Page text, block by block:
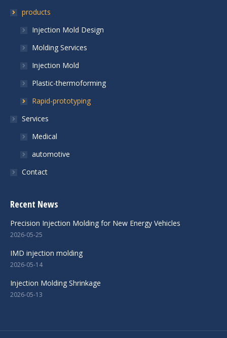
products
Injection Mold Design
Molding Services
Injection Mold
Plastic-thermoforming
Rapid-prototyping
Services
Medical
automotive
Contact
Recent News
Precision Injection Molding for New Energy Vehicles
2026-05-25
IMD injection molding
2026-05-14
Injection Molding Shrinkage
2026-05-13